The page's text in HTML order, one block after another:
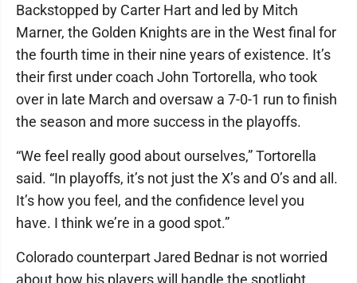
Backstopped by Carter Hart and led by Mitch
Marner, the Golden Knights are in the West final for
the fourth time in their nine years of existence. It’s
their first under coach John Tortorella, who took
over in late March and oversaw a 7-0-1 run to finish
the season and more success in the playoffs.
“We feel really good about ourselves,” Tortorella
said. “In playoffs, it’s not just the X’s and O’s and all.
It’s how you feel, and the confidence level you
have. I think we’re in a good spot.”
Colorado counterpart Jared Bednar is not worried
about how his players will handle the spotlight